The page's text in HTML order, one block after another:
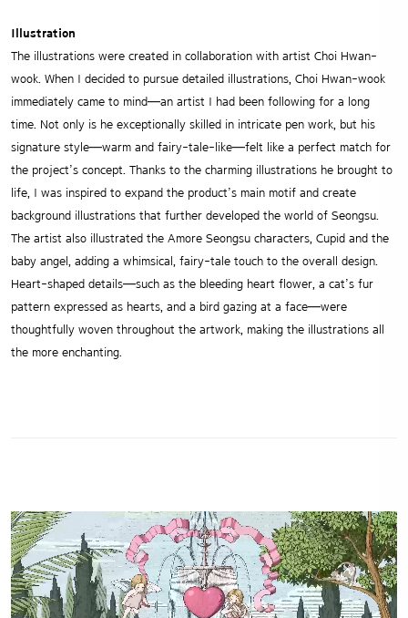
Illustration
The illustrations were created in collaboration with artist Choi Hwan-
wook. When I decided to pursue detailed illustrations, Choi Hwan-wook
immediately came to mind—an artist I had been following for a long
time. Not only is he exceptionally skilled in intricate pen work, but his
signature style—warm and fairy-tale-like—felt like a perfect match for
the project’s concept. Thanks to the charming illustrations he brought to
life, I was inspired to expand the product’s main motif and create
background illustrations that further developed the world of Seongsu.
The artist also illustrated the Amore Seongsu characters, Cupid and the
baby angel, adding a whimsical, fairy-tale touch to the overall design.
Heart-shaped details—such as the bleeding heart flower, a cat’s fur
pattern expressed as hearts, and a bird gazing at a face—were
thoughtfully woven throughout the artwork, making the illustrations all
the more enchanting.